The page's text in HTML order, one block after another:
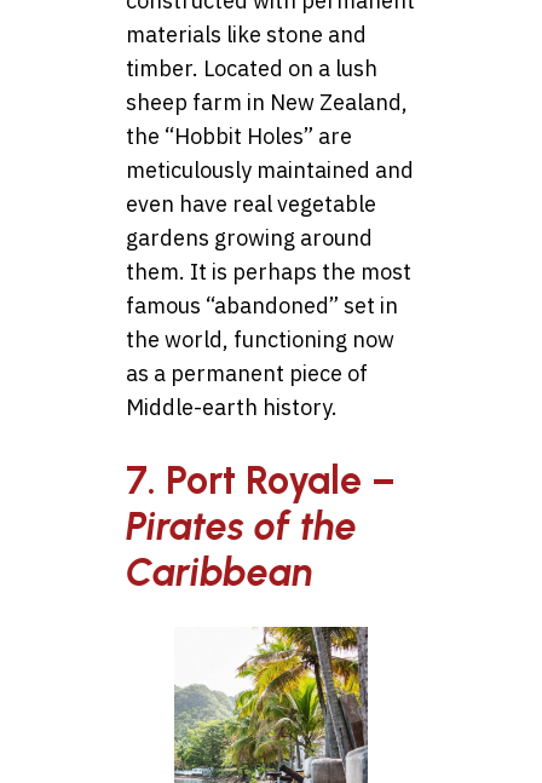
materials like stone and
timber. Located on a lush
sheep farm in New Zealand,
the “Hobbit Holes” are
meticulously maintained and
even have real vegetable
gardens growing around
them. It is perhaps the most
famous “abandoned” set in
the world, functioning now
as a permanent piece of
Middle-earth history.
7. Port Royale –
Pirates of the
Caribbean